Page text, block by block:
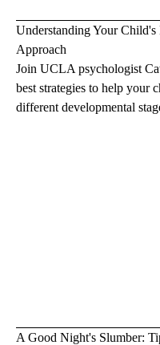
Understanding Your
Approach
Join UCLA psychologist
best strategies to help your
different developmental
A Good Night's Slumber: